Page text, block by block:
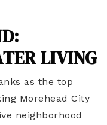
LIVING
as the top
Morehead City
neighborhood